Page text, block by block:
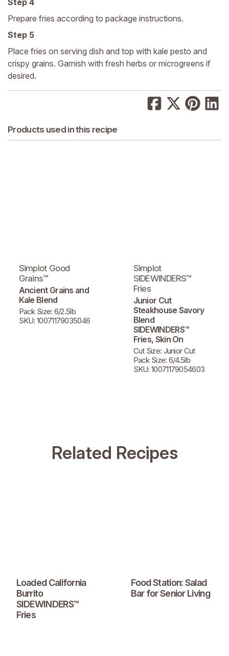
Step 4
Prepare fries according to package instructions.
Step 5
Place fries on serving dish and top with kale pesto and
crispy grains. Garnish with fresh herbs or microgreens if
desired.
Products used in this recipe
Simplot Good
Grains™
Ancient Grains and
Kale Blend
Pack Size: 6/2.5lb
SKU: 10071179035046
Simplot
SIDEWINDERS™
Fries
Junior Cut
Steakhouse Savory
Blend
SIDEWINDERS™
Fries, Skin On
Cut Size: Junior Cut
Pack Size: 6/4.5lb
SKU: 10071179054603
Related Recipes
Loaded California
Burrito
SIDEWINDERS™
Fries
Food Station: Salad
Bar for Senior Living